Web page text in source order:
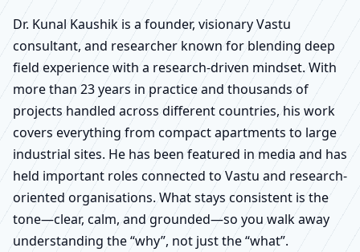
Dr. Kunal Kaushik is a founder, visionary Vastu
consultant, and researcher known for blending deep
field experience with a research-driven mindset. With
more than 23 years in practice and thousands of
projects handled across different countries, his work
covers everything from compact apartments to large
industrial sites. He has been featured in media and has
held important roles connected to Vastu and research-
oriented organisations. What stays consistent is the
tone—clear, calm, and grounded—so you walk away
understanding the “why”, not just the “what”.